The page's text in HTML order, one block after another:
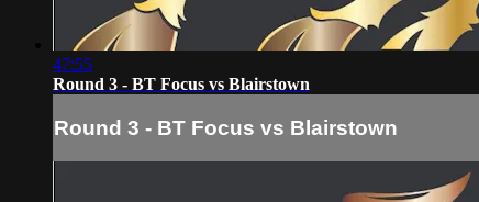
47:55
Round 3 - BT Focus vs Blairstown
Round 3 - BT Focus vs Blairstown